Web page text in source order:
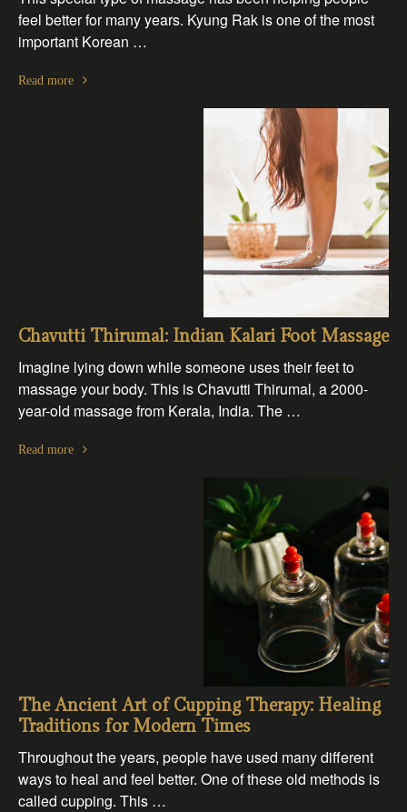
feel better for many years. Kyung Rak is one of the most
important Korean …
Read more
Chavutti Thirumal: Indian Kalari Foot Massage
Imagine lying down while someone uses their feet to
massage your body. This is Chavutti Thirumal, a 2000-
year-old massage from Kerala, India. The …
Read more
The Ancient Art of Cupping Therapy: Healing
Traditions for Modern Times
Throughout the years, people have used many different
ways to heal and feel better. One of these old methods is
called cupping. This …